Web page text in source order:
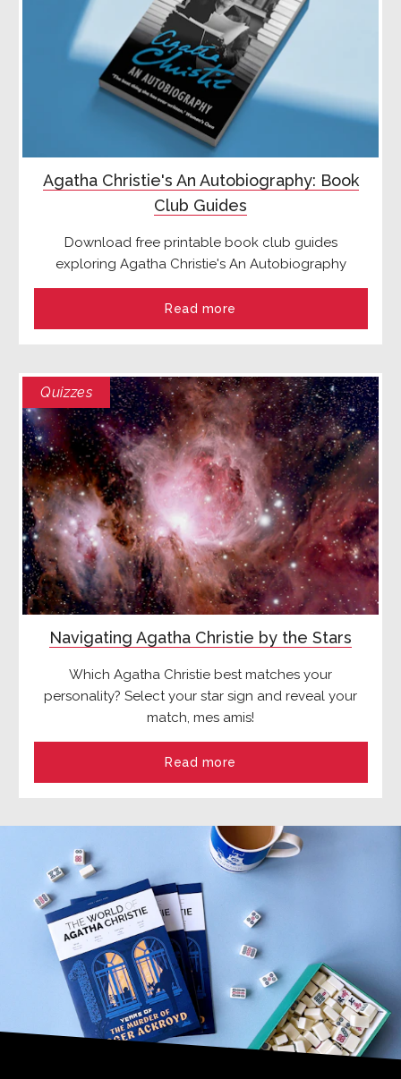
Agatha Christie's An Autobiography: Book
Club Guides
Download free printable book club guides
exploring Agatha Christie's An Autobiography
Read more
Quizzes
Navigating Agatha Christie by the Stars
Which Agatha Christie best matches your
personality? Select your star sign and reveal your
match, mes amis!
Read more